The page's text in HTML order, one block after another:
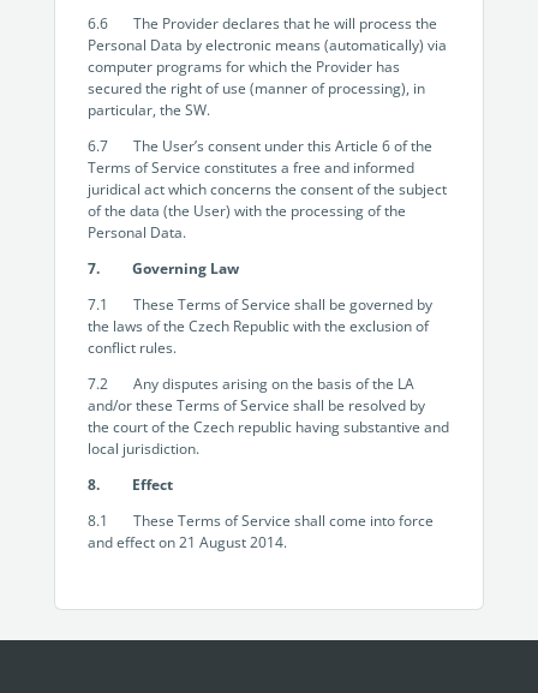
6.6 The Provider declares that he will process the
Personal Data by electronic means (automatically) via
computer programs for which the Provider has
secured the right of use (manner of processing), in
particular, the SW.
6.7 The User’s consent under this Article 6 of the
Terms of Service constitutes a free and informed
juridical act which concerns the consent of the subject
of the data (the User) with the processing of the
Personal Data.
7. Governing Law
7.1 These Terms of Service shall be governed by
the laws of the Czech Republic with the exclusion of
conflict rules.
7.2 Any disputes arising on the basis of the LA
and/or these Terms of Service shall be resolved by
the court of the Czech republic having substantive and
local jurisdiction.
8. Effect
8.1 These Terms of Service shall come into force
and effect on 21 August 2014.